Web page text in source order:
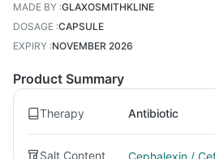
MADE BY :GLAXOSMITHKLINE
DOSAGE :CAPSULE
EXPIRY :NOVEMBER 2026
Product Summary
Therapy Antibiotic
Salt Content Cephalexin /